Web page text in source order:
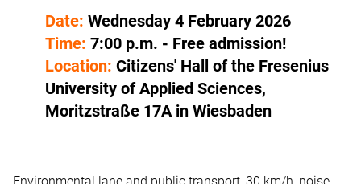
Date: Wednesday 4 February 2026
Time: 7:00 p.m. - Free admission!
Location: Citizens' Hall of the Fresenius
University of Applied Sciences,
Moritzstraße 17A in Wiesbaden